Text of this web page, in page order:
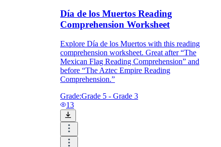
Día de los Muertos Reading
Comprehension Worksheet
Explore Día de los Muertos with this reading
comprehension worksheet. Great after “The
Mexican Flag Reading Comprehension” and
before “The Aztec Empire Reading
Comprehension.”
Grade:Grade 5 - Grade 3
13